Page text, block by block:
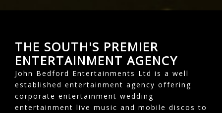
THE SOUTH'S PREMIER
ENTERTAINMENT AGENCY
John Bedford Entertainments Ltd is a well
established entertainment agency offering
corporate entertainment wedding
entertainment live music and mobile discos to